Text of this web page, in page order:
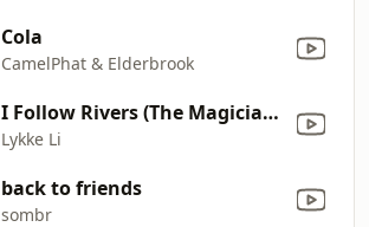
Cola
CamelPhat & Elderbrook
I Follow Rivers (The Magician Remix)
Lykke Li
back to friends
sombr